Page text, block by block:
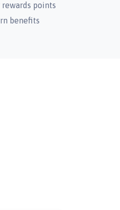
rewards points
benefits